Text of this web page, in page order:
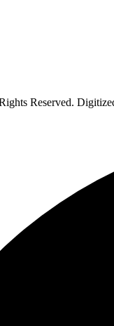
Reserved.